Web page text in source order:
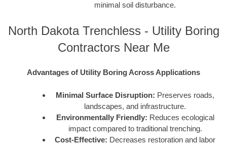
minimal soil disturbance.
North Dakota Trenchless - Utility Boring
Contractors Near Me
Advantages of Utility Boring Across Applications
Minimal Surface Disruption: Preserves roads,
landscapes, and infrastructure.
Environmentally Friendly: Reduces ecological
impact compared to traditional trenching.
Cost-Effective: Decreases restoration and labor